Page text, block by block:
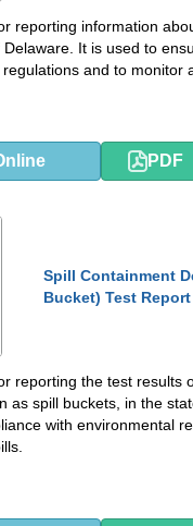
reporting information
It is used to
and to monitor
PDF
Spill Containment
Bucket) Test
reporting the test results
as spill buckets, in the
with environmental